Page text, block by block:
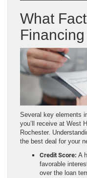
What
Several key elements
you’ll receive at West
Rochester.
the best deal for your
Credit Score: A
favorable
over the loan